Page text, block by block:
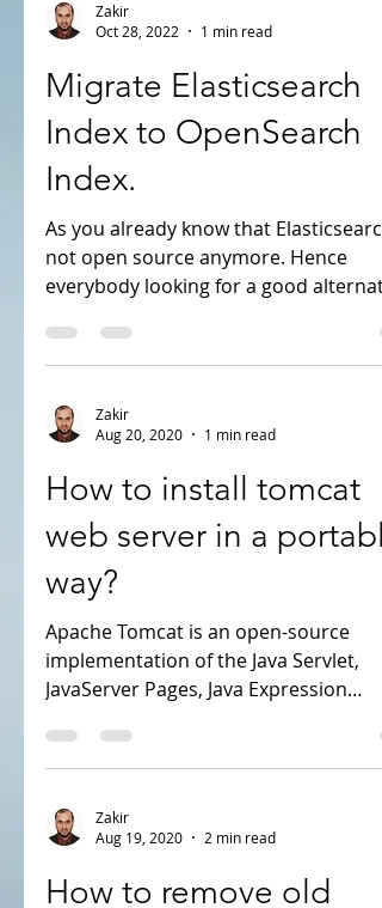
Oct 28, 2022
1 min read
Migrate Elasticsearch
Index to OpenSearch
Index.
As you already know that
not open source anymore. Hence
everybody looking for a good
Aug 20, 2020
1 min read
How to install tomcat
web server in a
way?
Apache Tomcat is an open-source
implementation of the Java Servlet,
JavaServer Pages, Java Expression
Aug 19, 2020